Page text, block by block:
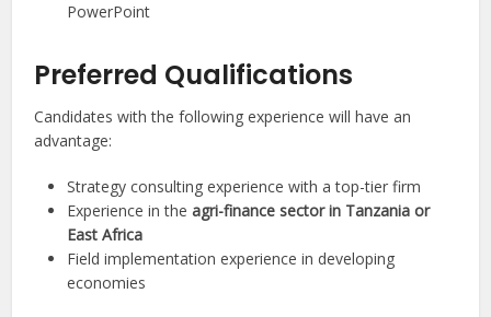
PowerPoint
Preferred Qualifications
Candidates with the following experience will have an
advantage:
Strategy consulting experience with a top-tier firm
Experience in theagri-finance sector in Tanzania or
East Africa
Field implementation experience in developing
economies